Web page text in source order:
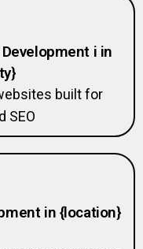
i in
built for
SEO
in {location}
to boost